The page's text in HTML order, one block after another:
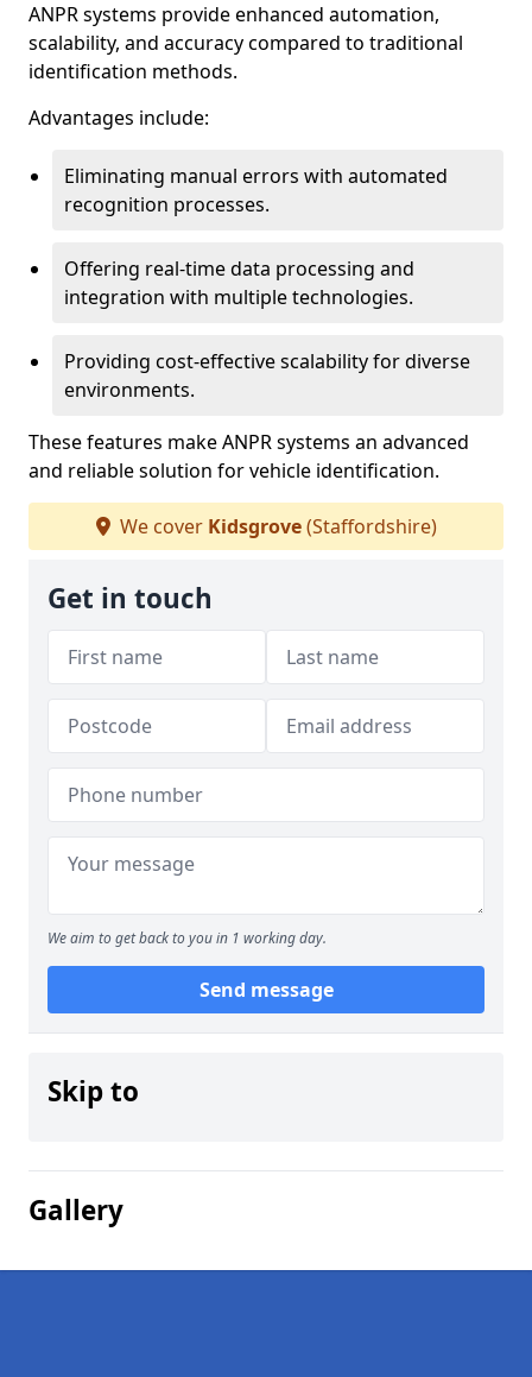
ANPR systems provide enhanced automation,
scalability, and accuracy compared to traditional
identification methods.
Advantages include:
Eliminating manual errors with automated
recognition processes.
Offering real-time data processing and
integration with multiple technologies.
Providing cost-effective scalability for diverse
environments.
These features make ANPR systems an advanced
and reliable solution for vehicle identification.
We cover Kidsgrove(Staffordshire)
Get in touch
We aim to get back to you in 1 working day.
Send message
Skip to
Gallery